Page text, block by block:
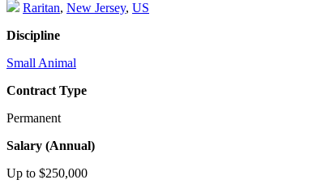
Raritan, New Jersey, US
Discipline
Small Animal
Contract Type
Permanent
Salary (Annual)
Up to $250,000